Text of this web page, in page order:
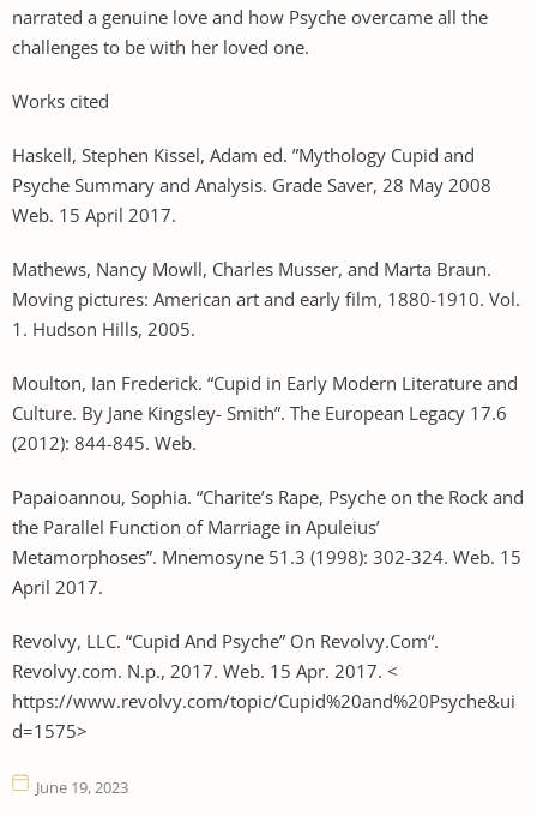
narrated a genuine love and how Psyche overcame all the
challenges to be with her loved one.
Works cited
Haskell, Stephen Kissel, Adam ed. ”Mythology Cupid and
Psyche Summary and Analysis. Grade Saver, 28 May 2008
Web. 15 April 2017.
Mathews, Nancy Mowll, Charles Musser, and Marta Braun.
Moving pictures: American art and early film, 1880-1910. Vol.
1. Hudson Hills, 2005.
Moulton, Ian Frederick. “Cupid in Early Modern Literature and
Culture. By Jane Kingsley- Smith”. The European Legacy 17.6
(2012): 844-845. Web.
Papaioannou, Sophia. “Charite’s Rape, Psyche on the Rock and
the Parallel Function of Marriage in Apuleius’
Metamorphoses”. Mnemosyne 51.3 (1998): 302-324. Web. 15
April 2017.
Revolvy, LLC. “Cupid And Psyche” On Revolvy.Com“.
Revolvy.com. N.p., 2017. Web. 15 Apr. 2017. <
https://www.revolvy.com/topic/Cupid%20and%20Psyche&ui
d=1575>
June 19, 2023